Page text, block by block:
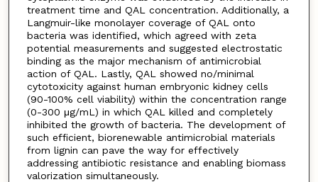
treatment time and QAL concentration. Additionally, a
Langmuir-like monolayer coverage of QAL onto
bacteria was identified, which agreed with zeta
potential measurements and suggested electrostatic
binding as the major mechanism of antimicrobial
action of QAL. Lastly, QAL showed no/minimal
cytotoxicity against human embryonic kidney cells
(90-100% cell viability) within the concentration range
(0-300 μg/mL) in which QAL killed and completely
inhibited the growth of bacteria. The development of
such efficient, biorenewable antimicrobial materials
from lignin can pave the way for effectively
addressing antibiotic resistance and enabling biomass
valorization simultaneously.